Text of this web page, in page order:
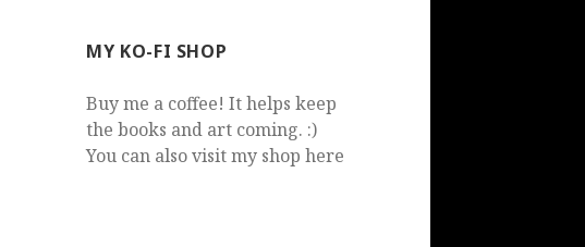
MY KO-FI SHOP
Buy me a coffee! It helps keep
the books and art coming. :)
You can also visit my shop here